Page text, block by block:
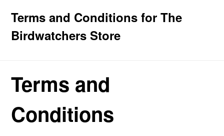
Terms and Conditions for The
Birdwatchers Store
Terms and
Conditions